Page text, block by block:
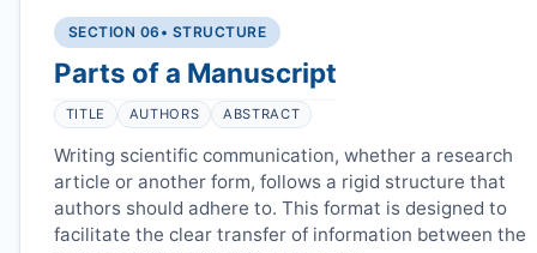
SECTION 06 • STRUCTURE
Parts of a Manuscript
TITLE AUTHORS ABSTRACT
Writing scientific communication, whether a research
article or another form, follows a rigid structure that
authors should adhere to. This format is designed to
facilitate the clear transfer of information between the